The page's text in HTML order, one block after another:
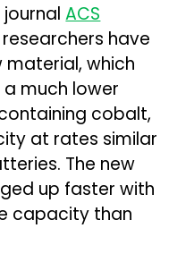
journalACS
have
which
much lower
cobalt,
at rates similar
The new
up faster with
capacity than